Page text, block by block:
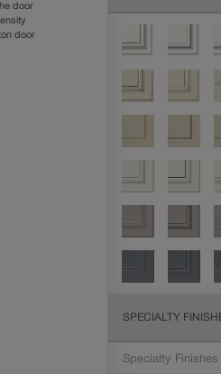
door
door
SPECIALTY
Specialty